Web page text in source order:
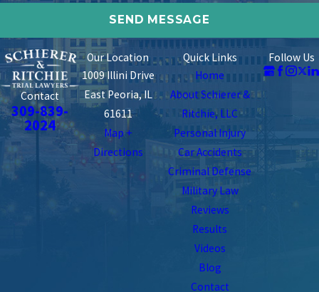
Contact
309-839-
2024
Our Location
1009 Illini Drive
East Peoria, IL
61611
Map +
Directions
Quick Links
Home
About Schierer &
Ritchie, LLC
Personal Injury
Car Accidents
Criminal Defense
Military Law
Reviews
Results
Videos
Blog
Contact
Follow Us